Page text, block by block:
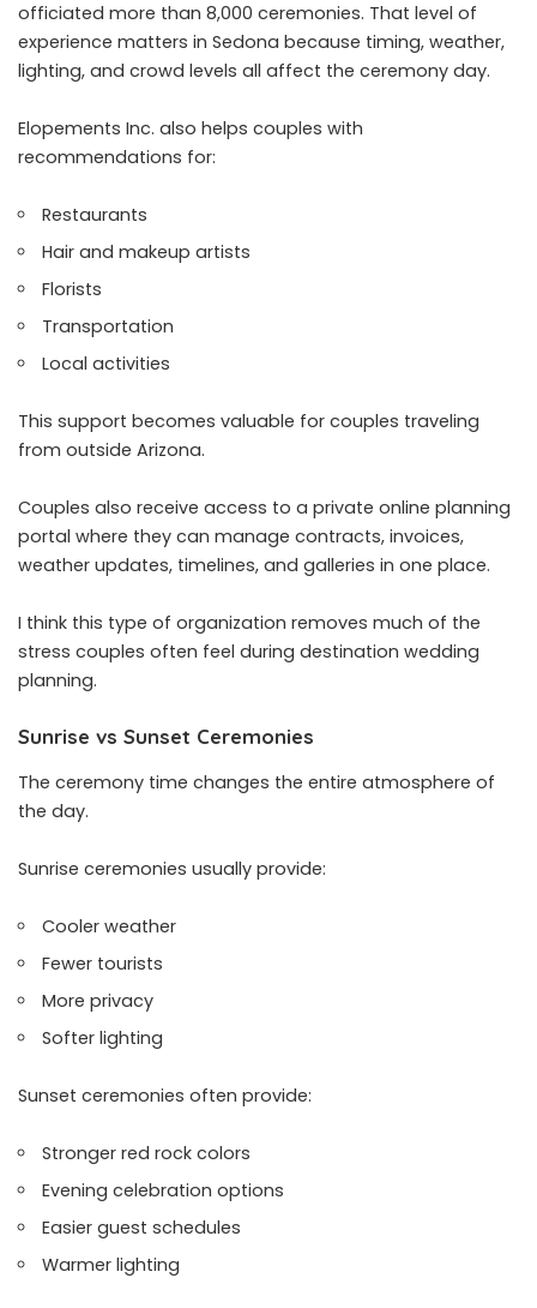
officiated more than 8,000 ceremonies. That level of
experience matters in Sedona because timing, weather,
lighting, and crowd levels all affect the ceremony day.
Elopements Inc. also helps couples with
recommendations for:
Restaurants
Hair and makeup artists
Florists
Transportation
Local activities
This support becomes valuable for couples traveling
from outside Arizona.
Couples also receive access to a private online planning
portal where they can manage contracts, invoices,
weather updates, timelines, and galleries in one place.
I think this type of organization removes much of the
stress couples often feel during destination wedding
planning.
Sunrise vs Sunset Ceremonies
The ceremony time changes the entire atmosphere of
the day.
Sunrise ceremonies usually provide:
Cooler weather
Fewer tourists
More privacy
Softer lighting
Sunset ceremonies often provide:
Stronger red rock colors
Evening celebration options
Easier guest schedules
Warmer lighting